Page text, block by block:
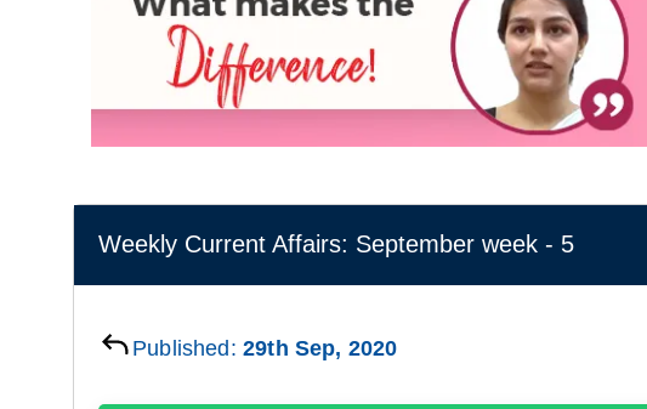
Weekly Current Affairs: September week - 5
Published: 29th Sep, 2020